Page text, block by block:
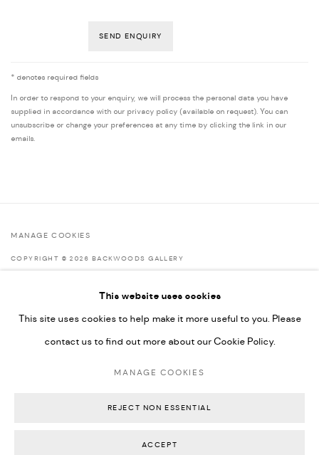
SEND ENQUIRY
* denotes required fields
In order to respond to your enquiry, we will process the personal data you have
supplied in accordance with our privacy policy (available on request). You can
unsubscribe or change your preferences at any time by clicking the link in our
emails.
MANAGE COOKIES
COPYRIGHT © 2026 BACKWOODS GALLERY
This website uses cookies
This site uses cookies to help make it more useful to you. Please
contact us to find out more about our Cookie Policy.
MANAGE COOKIES
REJECT NON ESSENTIAL
ACCEPT